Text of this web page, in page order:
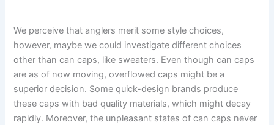
We perceive that anglers merit some style choices,
however, maybe we could investigate different choices
other than can caps, like sweaters. Even though can caps
are as of now moving, overflowed caps might be a
superior decision. Some quick-design brands produce
these caps with bad quality materials, which might decay
rapidly. Moreover, the unpleasant states of can caps never